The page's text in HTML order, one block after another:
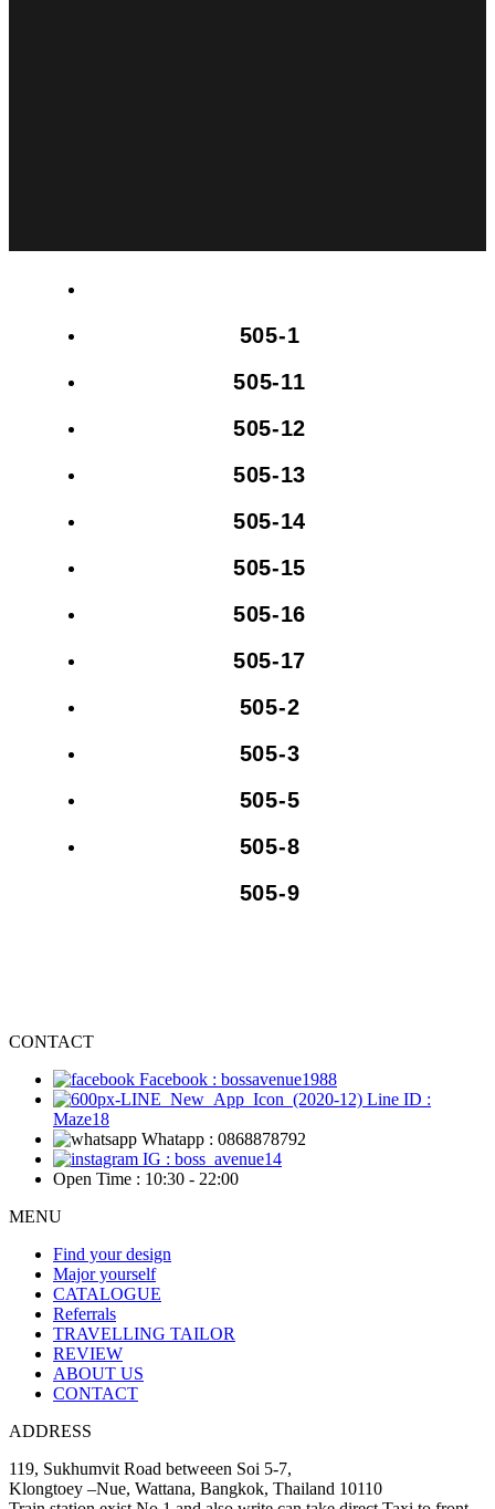
505-1
505-11
505-12
505-13
505-14
505-15
505-16
505-17
505-2
505-3
505-5
505-8
505-9
CONTACT
Facebook : bossavenue1988
Line ID :
Maze18
Whatapp : 0868878792
IG : boss_avenue14
Open Time : 10:30 - 22:00
MENU
Find your design
Major yourself
CATALOGUE
Referrals
TRAVELLING TAILOR
REVIEW
ABOUT US
CONTACT
ADDRESS
119, Sukhumvit Road betweeen Soi 5-7,
Klongtoey –Nue, Wattana, Bangkok, Thailand 10110